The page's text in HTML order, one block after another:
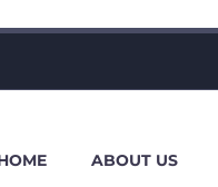
ABOUT US